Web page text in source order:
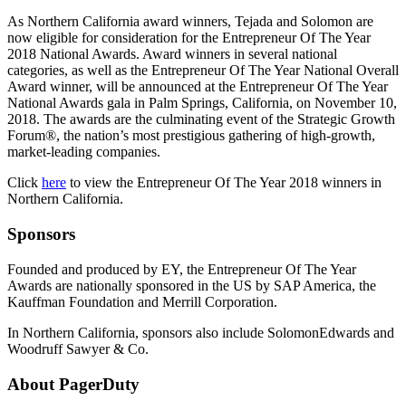
As Northern California award winners, Tejada and Solomon are
now eligible for consideration for the Entrepreneur Of The Year
2018 National Awards. Award winners in several national
categories, as well as the Entrepreneur Of The Year National Overall
Award winner, will be announced at the Entrepreneur Of The Year
National Awards gala in Palm Springs, California, on November 10,
2018. The awards are the culminating event of the Strategic Growth
Forum®, the nation’s most prestigious gathering of high-growth,
market-leading companies.
Click here to view the Entrepreneur Of The Year 2018 winners in
Northern California.
Sponsors
Founded and produced by EY, the Entrepreneur Of The Year
Awards are nationally sponsored in the US by SAP America, the
Kauffman Foundation and Merrill Corporation.
In Northern California, sponsors also include SolomonEdwards and
Woodruff Sawyer & Co.
About PagerDuty